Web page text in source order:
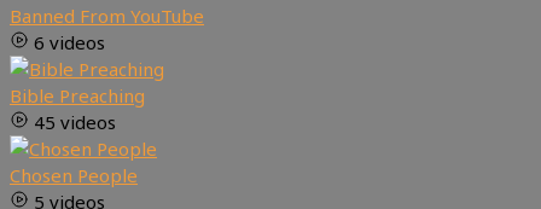
Banned From YouTube
6 videos
Bible Preaching
45 videos
Chosen People
5 videos